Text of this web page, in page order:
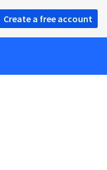
Create a free account